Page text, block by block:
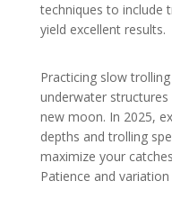
techniques to include
yield excellent results.
Practicing slow
underwater
new moon. In 2025,
depths and trolling
maximize your
Patience and